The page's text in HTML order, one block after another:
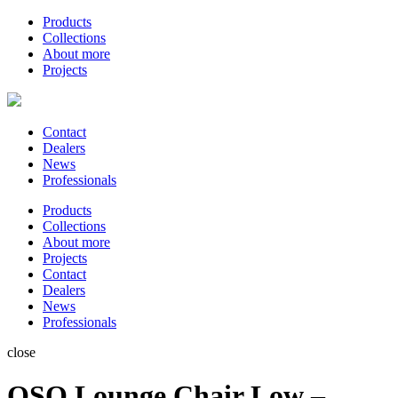
Products
Collections
About more
Projects
Contact
Dealers
News
Professionals
Products
Collections
About more
Projects
Contact
Dealers
News
Professionals
close